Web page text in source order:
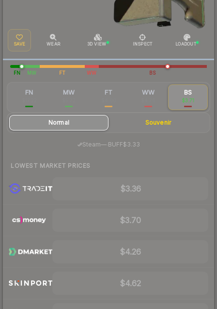
SAVE WEAR 3D VIEW INSPECT LOADOUT
FN MW FT WW BS
FN MW FT WW BS
$3.71
Normal Souvenir
Steam—· BUFF$3.33
LOWEST MARKET PRICES
$3.36
$3.70
$4.26
$4.62